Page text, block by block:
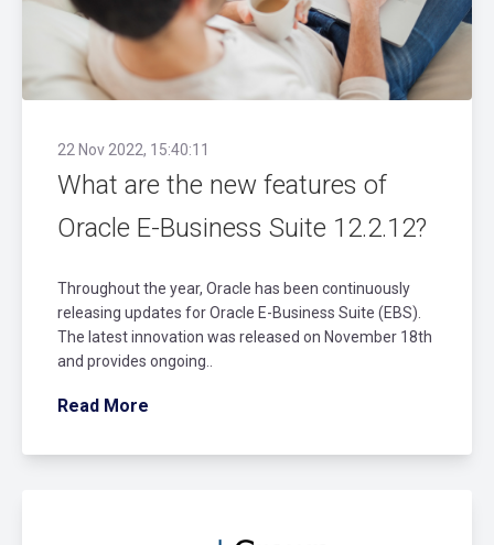
22 Nov 2022, 15:40:11
What are the new features of
Oracle E-Business Suite 12.2.12?
Throughout the year, Oracle has been continuously
releasing updates for Oracle E-Business Suite (EBS).
The latest innovation was released on November 18th
and provides ongoing..
Read More